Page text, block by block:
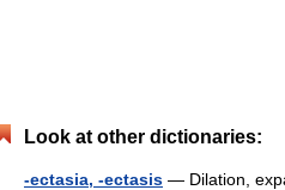
Look at other dictionaries:
-ectasia, -ectasis — Dilation,